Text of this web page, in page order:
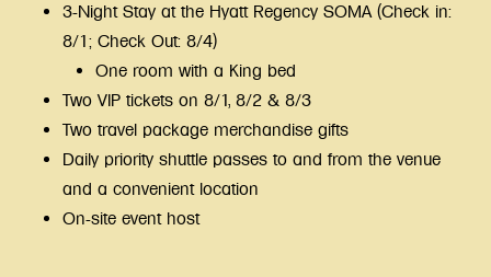
3-Night Stay at the Hyatt Regency SOMA (Check in:
8/1; Check Out: 8/4)
One room with a King bed
Two VIP tickets on 8/1, 8/2 & 8/3
Two travel package merchandise gifts
Daily priority shuttle passes to and from the venue
and a convenient location
On-site event host